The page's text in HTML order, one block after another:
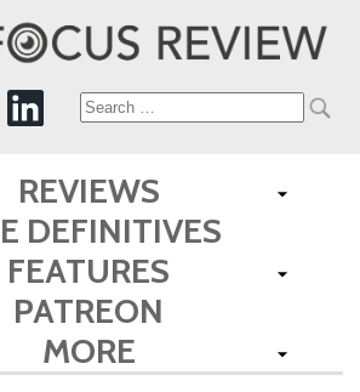
Search
for:
REVIEWS
DEFINITIVES
FEATURES
PATREON
MORE